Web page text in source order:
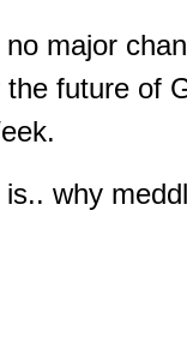
major
the future of
why